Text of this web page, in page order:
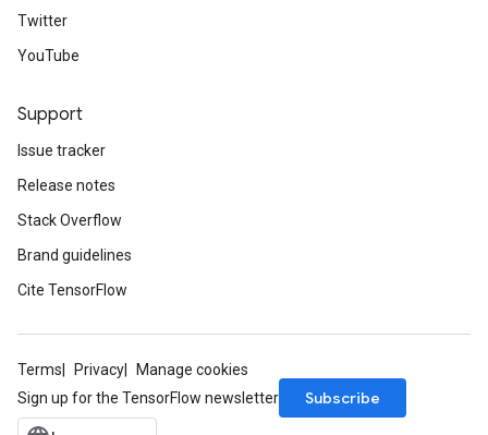
Twitter
YouTube
Support
Issue tracker
Release notes
Stack Overflow
Brand guidelines
Cite TensorFlow
Terms Privacy
Manage cookies
Sign up for the TensorFlow newsletter
Subscribe